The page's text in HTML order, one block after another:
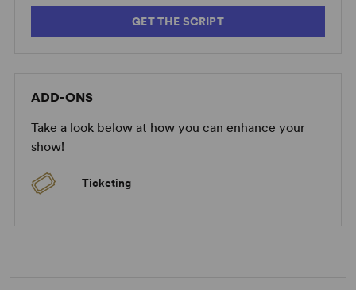
GET THE SCRIPT
ADD-ONS
Take a look below at how you can enhance your
show!
Ticketing